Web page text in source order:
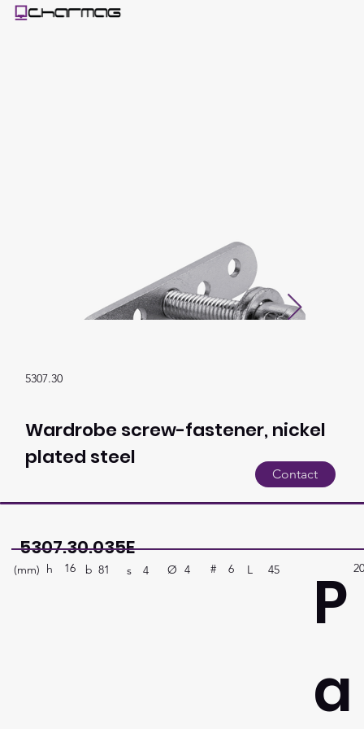
5307.30
Wardrobe screw-fastener, nickel
plated steel
Contact
5307.30.035E
(mm) 16
h b 81 s 4 Ø 4 # 6 L 45
P
a